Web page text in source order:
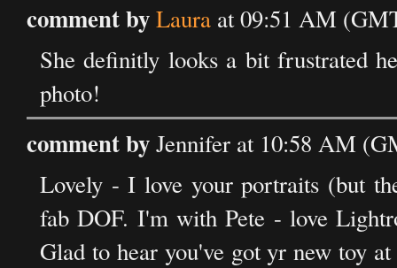
comment byLaura at 09:51 AM
She definitly looks a bit frustrated
photo!
comment byJennifer at 10:58 AM
Lovely - I love your portraits (but
fab DOF. I'm with Pete - love
Glad to hear you've got yr new toy